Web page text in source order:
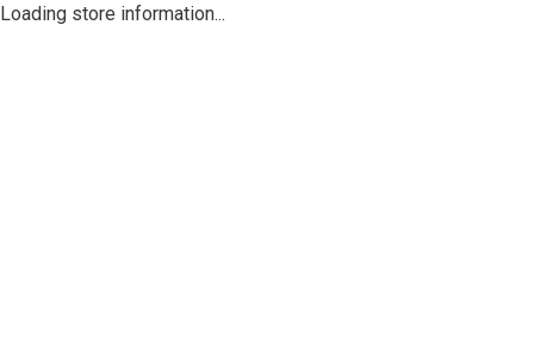
Loading store information...